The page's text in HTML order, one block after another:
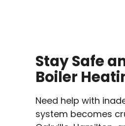
Stay Safe
Boiler
Need help with
system becomes